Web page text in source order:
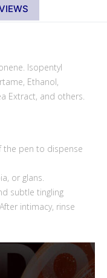
Isopentyl
Ethanol,
Extract, and others.
the pen to dispense
or glans.
subtle tingling
intimacy, rinse